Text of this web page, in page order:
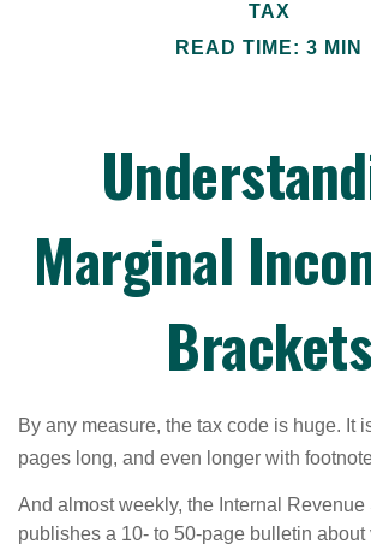
TAX
READ TIME: 3 MIN
Marginal
Brackets
By any measure, the tax code is huge. It
pages long, and even longer with
And almost weekly, the Internal Revenue
publishes a 10- to 50-page bulletin